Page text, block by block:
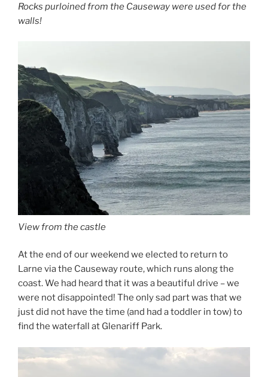
Rocks purloined from the Causeway were used for the
walls!
View from the castle
At the end of our weekend we elected to return to
Larne via the Causeway route, which runs along the
coast. We had heard that it was a beautiful drive – we
were not disappointed! The only sad part was that we
just did not have the time (and had a toddler in tow) to
find the waterfall at Glenariff Park.